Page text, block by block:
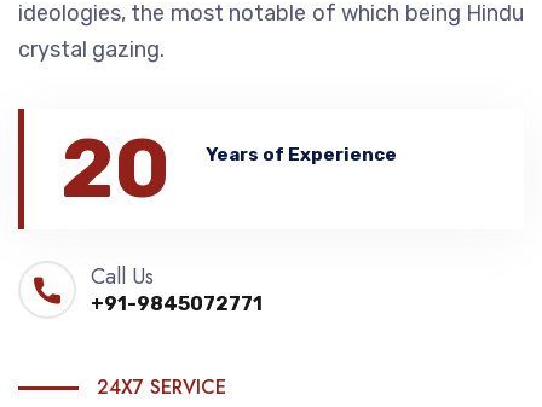
ideologies, the most notable of which being Hindu
crystal gazing.
20 Years of Experience
Call Us
+91-9845072771
24X7 SERVICE